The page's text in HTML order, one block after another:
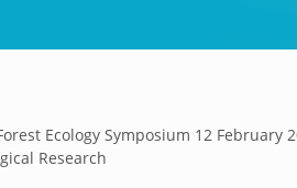
Ecology Symposium 12 February
Research